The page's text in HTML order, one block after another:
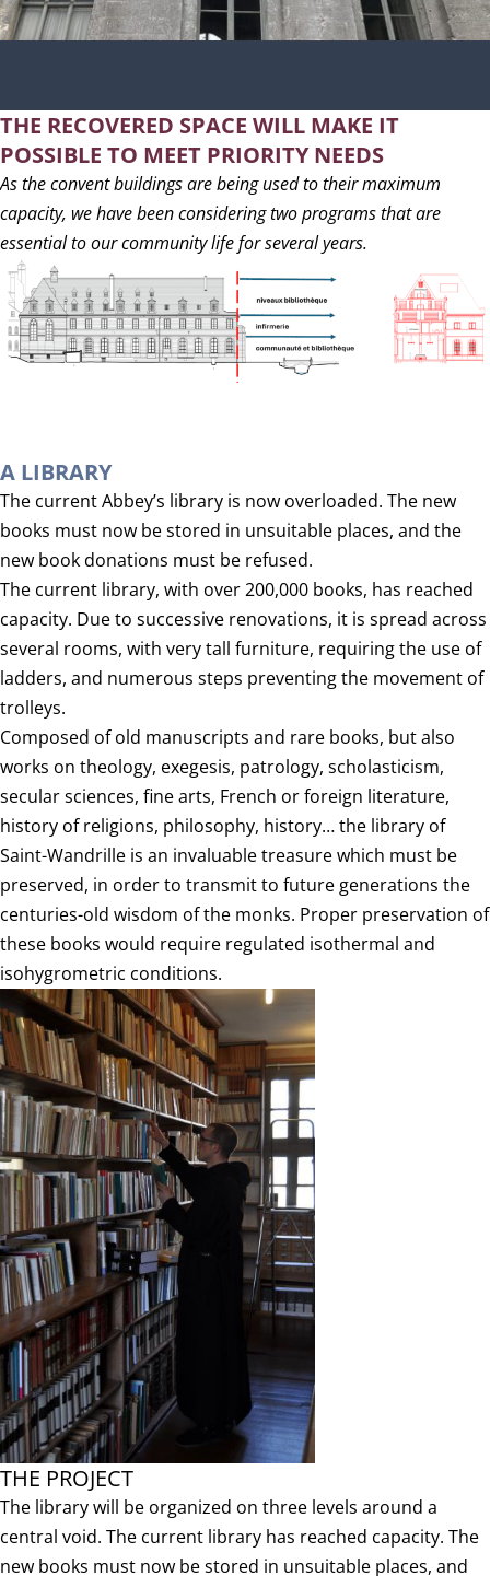
THE RECOVERED SPACE WILL MAKE IT
POSSIBLE TO MEET PRIORITY NEEDS
As the convent buildings are being used to their maximum
capacity, we have been considering two programs that are
essential to our community life for several years.
A LIBRARY
The current Abbey’s library is now overloaded. The new
books must now be stored in unsuitable places, and the
new book donations must be refused.
The current library, with over 200,000 books, has reached
capacity. Due to successive renovations, it is spread across
several rooms, with very tall furniture, requiring the use of
ladders, and numerous steps preventing the movement of
trolleys.
Composed of old manuscripts and rare books, but also
works on theology, exegesis, patrology, scholasticism,
secular sciences, fine arts, French or foreign literature,
history of religions, philosophy, history… the library of
Saint-Wandrille is an invaluable treasure which must be
preserved, in order to transmit to future generations the
centuries-old wisdom of the monks. Proper preservation of
these books would require regulated isothermal and
isohygrometric conditions.
THE PROJECT
The library will be organized on three levels around a
central void. The current library has reached capacity. The
new books must now be stored in unsuitable places, and